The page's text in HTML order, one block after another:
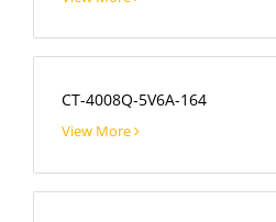
CT-4008Q-5V6A-164
View More